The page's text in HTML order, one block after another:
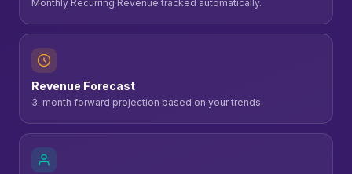
Monthly Recurring Revenue tracked automatically.
Revenue Forecast
3-month forward projection based on your trends.